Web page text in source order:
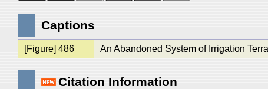
Captions
[Figure] 486 An Abandoned System of Irrigation
Citation Information